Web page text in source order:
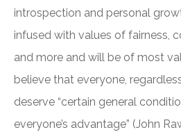
introspection and personal
infused with values of fairness,
and more and will be of most
believe that everyone,
deserve “certain general
everyone’s advantage” (John